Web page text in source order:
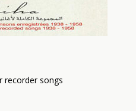
recorder songs